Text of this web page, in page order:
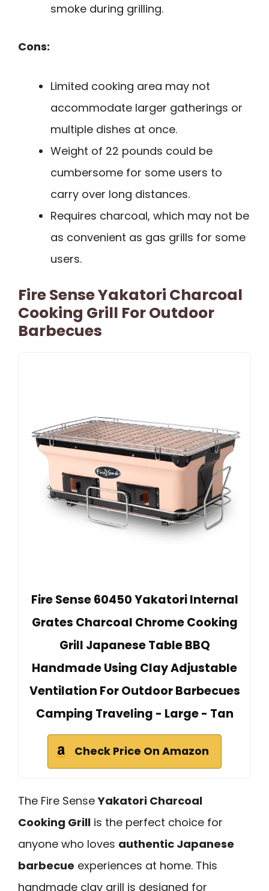
smoke during grilling.
Cons:
Limited cooking area may not
accommodate larger gatherings or
multiple dishes at once.
Weight of 22 pounds could be
cumbersome for some users to
carry over long distances.
Requires charcoal, which may not be
as convenient as gas grills for some
users.
Fire Sense Yakatori Charcoal
Cooking Grill For Outdoor
Barbecues
Fire Sense 60450 Yakatori Internal
Grates Charcoal Chrome Cooking
Grill Japanese Table BBQ
Handmade Using Clay Adjustable
Ventilation For Outdoor Barbecues
Camping Traveling - Large - Tan
Check Price On Amazon
The Fire SenseYakatori Charcoal
Cooking Grill is the perfect choice for
anyone who loves authentic Japanese
barbecue experiences at home. This
handmade clay grill is designed for